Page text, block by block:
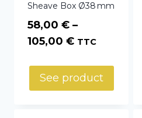
Sheave Box Ø38 mm
58,00 € –
105,00 €Price
58,00 €
through
TTC
See product